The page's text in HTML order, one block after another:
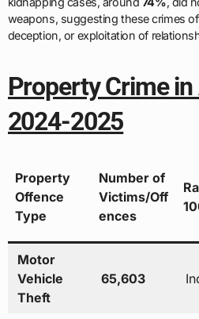
weapons, suggesting these crimes
deception, or exploitation of
Property Crime
2024-2025
Property
Offence
Type
Number of
Victims/Off
ences
Motor
Vehicle
Theft
65,603